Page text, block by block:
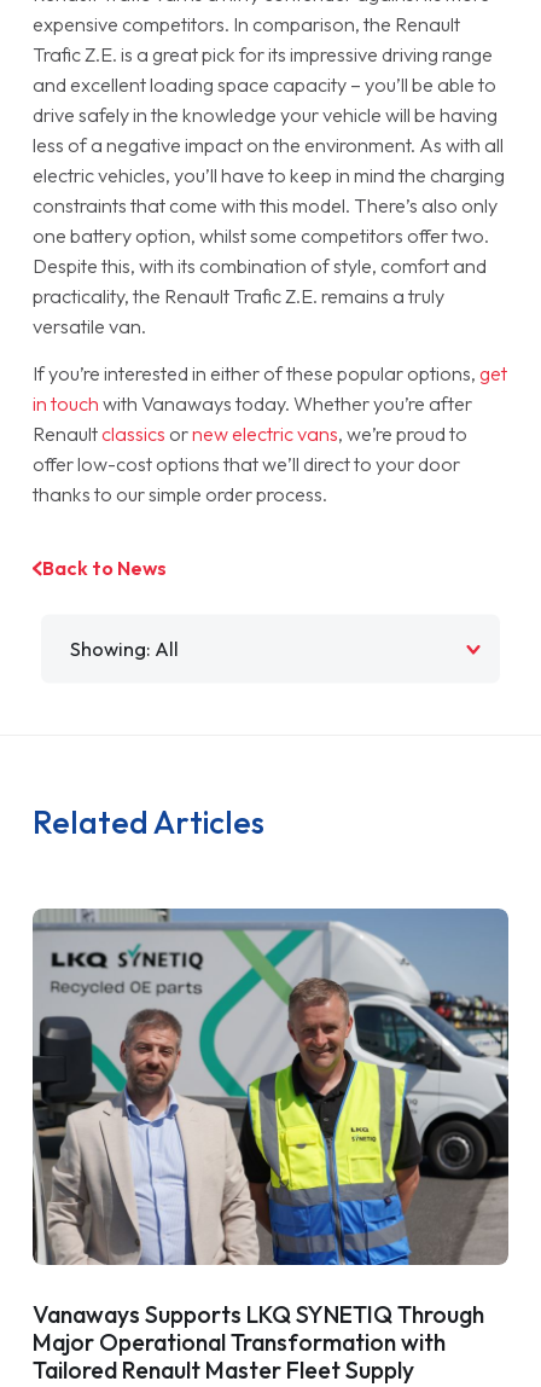
expensive competitors. In comparison, the Renault
Trafic Z.E. is a great pick for its impressive driving range
and excellent loading space capacity – you’ll be able to
drive safely in the knowledge your vehicle will be having
less of a negative impact on the environment. As with all
electric vehicles, you’ll have to keep in mind the charging
constraints that come with this model. There’s also only
one battery option, whilst some competitors offer two.
Despite this, with its combination of style, comfort and
practicality, the Renault Trafic Z.E. remains a truly
versatile van.
If you’re interested in either of these popular options, get
in touch with Vanaways today. Whether you’re after
Renaultclassics ornew electric vans, we’re proud to
offer low-cost options that we’ll direct to your door
thanks to our simple order process.
Back to News
Related Articles
Vanaways Supports LKQ SYNETIQ Through
Major Operational Transformation with
Tailored Renault Master Fleet Supply